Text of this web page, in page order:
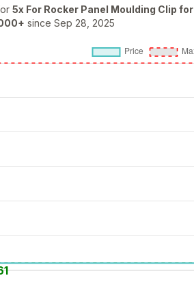
5x For Rocker Panel Moulding Clip
since Sep 28, 2025